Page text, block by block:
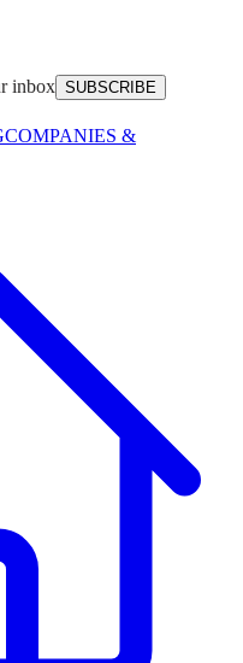
inbox SUBSCRIBE
COMPANIES &